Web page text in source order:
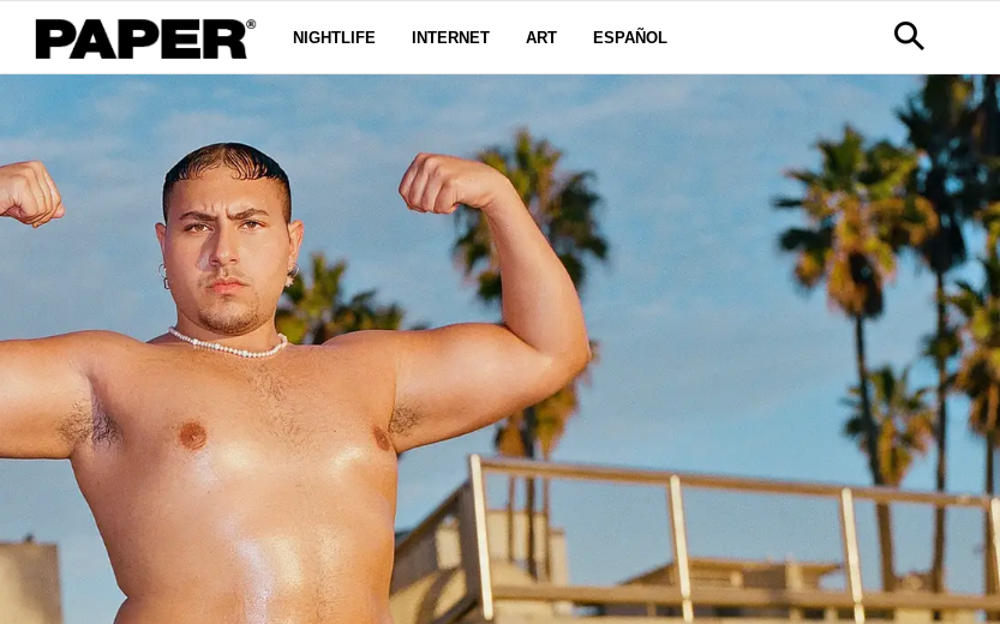
NIGHTLIFE INTERNET ART ESPAÑOL